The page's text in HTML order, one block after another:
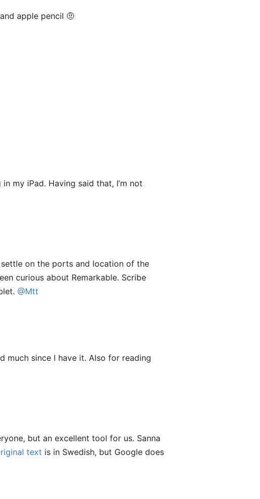
apple pencil 🤨
my iPad. Having said that, I’m not
on the ports and location of the
curious about Remarkable. Scribe
@Mtt
much since I have it. Also for reading
but an excellent tool for us. Sanna
text is in Swedish, but Google does